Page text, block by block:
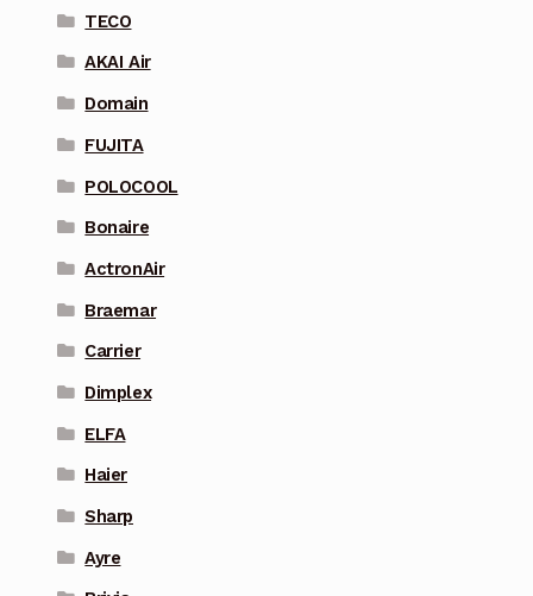
TECO
AKAI Air
Domain
FUJITA
POLOCOOL
Bonaire
ActronAir
Braemar
Carrier
Dimplex
ELFA
Haier
Sharp
Ayre